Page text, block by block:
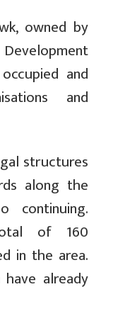
owned by
and
and
structures
along the
continuing.
of 160
in the area.
already